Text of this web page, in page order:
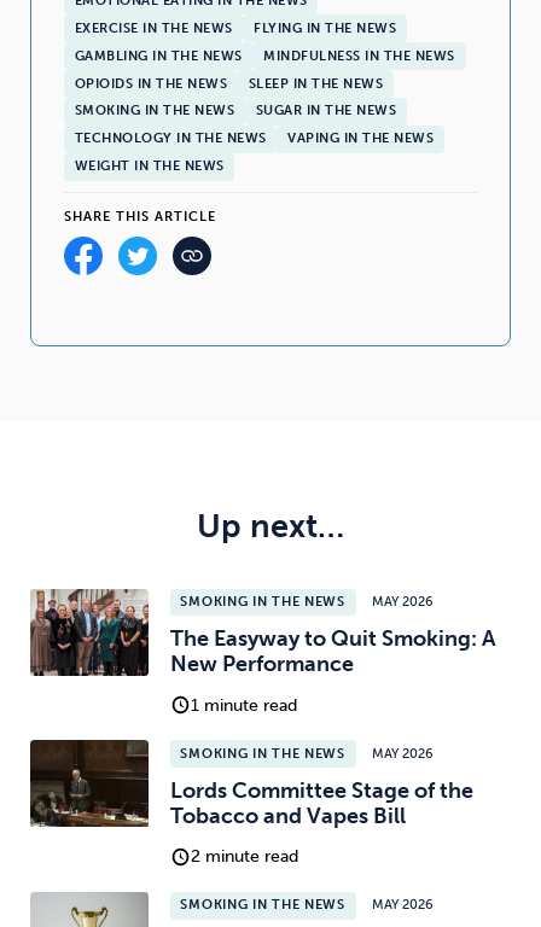
EXERCISE IN THE NEWS
FLYING IN THE NEWS
GAMBLING IN THE NEWS
MINDFULNESS IN THE NEWS
OPIOIDS IN THE NEWS
SLEEP IN THE NEWS
SMOKING IN THE NEWS
SUGAR IN THE NEWS
TECHNOLOGY IN THE NEWS
VAPING IN THE NEWS
WEIGHT IN THE NEWS
SHARE THIS ARTICLE
Up next…
SMOKING IN THE NEWS MAY 2026
The Easyway to Quit Smoking: A
New Performance
1 minute read
SMOKING IN THE NEWS MAY 2026
Lords Committee Stage of the
Tobacco and Vapes Bill
2 minute read
SMOKING IN THE NEWS MAY 2026